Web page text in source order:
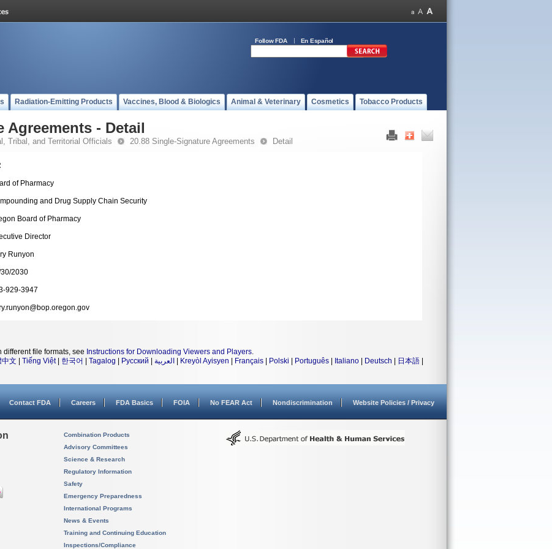
Follow FDA En Español
Radiation-Emitting Products Vaccines, Blood & Biologics Animal & Veterinary Cosmetics Tobacco Products
Agreements - Detail
Tribal, and Territorial Officials 20.88 Single-Signature Agreements Detail
of Pharmacy
and Drug Supply Chain Security
Board of Pharmacy
Director
Runyon
2030
929-3947
file formats, see Instructions for Downloading Viewers and Players.
中文 Tiếng Việt| 한국어 Tagalog Русский العربية Kreyòl Ayisyen Français Polski Português Italiano Deutsch 日本語
Contact FDA Careers FDA Basics FOIA No FEAR Act Nondiscrimination Website Policies / Privacy
Combination Products
Advisory Committees
Science & Research
Regulatory Information
Safety
Emergency Preparedness
International Programs
News & Events
Training and Continuing Education
Inspections/Compliance